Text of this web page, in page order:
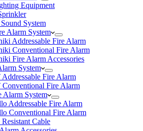
Equipment
System
Alarm System
Addressable Fire Alarm
Conventional Fire Alarm
Fire Alarm Accessories
System
Addressable Fire Alarm
Conventional Fire Alarm
Alarm System
Addressable Fire Alarm
Conventional Fire Alarm
Cable